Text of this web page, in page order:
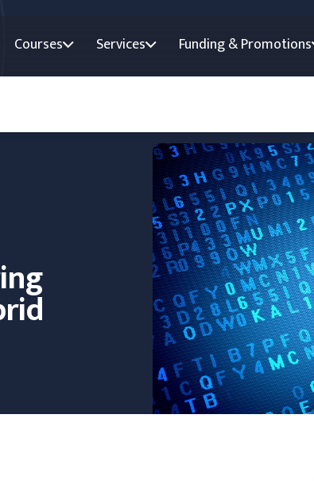
Courses Services Funding & Promotions